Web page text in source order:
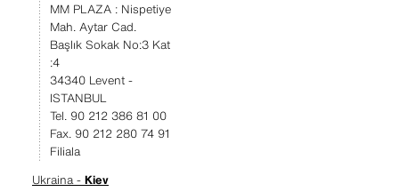
MM PLAZA : Nispetiye
Mah. Aytar Cad.
Başlık Sokak No:3 Kat
:4
34340 Levent -
ISTANBUL
Tel. 90 212 386 81 00
Fax. 90 212 280 74 91
Filiala
Ukraina - Kiev